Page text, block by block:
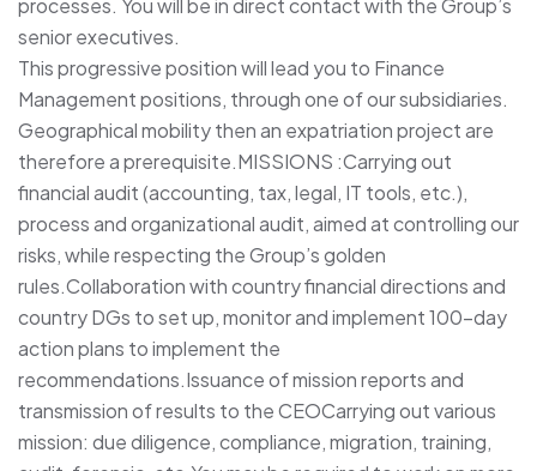
processes. You will be in direct contact with the Group’s
senior executives.
This progressive position will lead you to Finance
Management positions, through one of our subsidiaries.
Geographical mobility then an expatriation project are
therefore a prerequisite.MISSIONS :Carrying out
financial audit (accounting, tax, legal, IT tools, etc.),
process and organizational audit, aimed at controlling our
risks, while respecting the Group’s golden
rules.Collaboration with country financial directions and
country DGs to set up, monitor and implement 100-day
action plans to implement the
recommendations.Issuance of mission reports and
transmission of results to the CEOCarrying out various
mission: due diligence, compliance, migration, training,